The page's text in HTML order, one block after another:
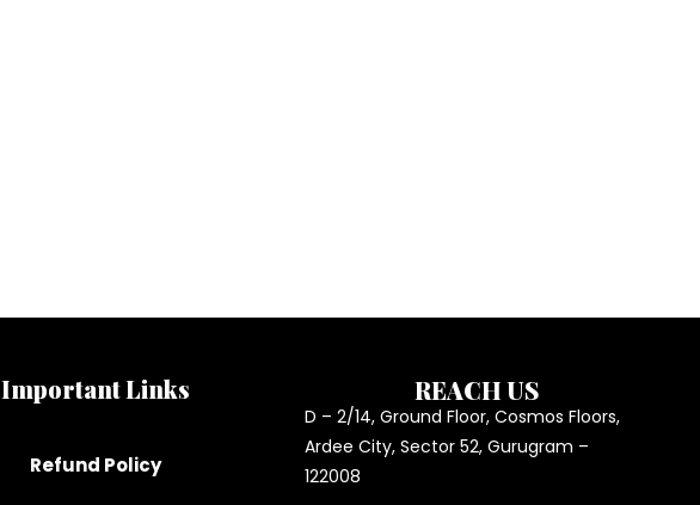
Important Links
Refund Policy
REACH US
D – 2/14, Ground Floor, Cosmos Floors,
Ardee City, Sector 52, Gurugram –
122008